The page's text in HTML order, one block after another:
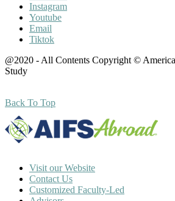
Instagram
Youtube
Email
Tiktok
@2020 - All Contents Copyright ©
Study
Back To Top
Visit our Website
Contact Us
Customized Faculty-Led